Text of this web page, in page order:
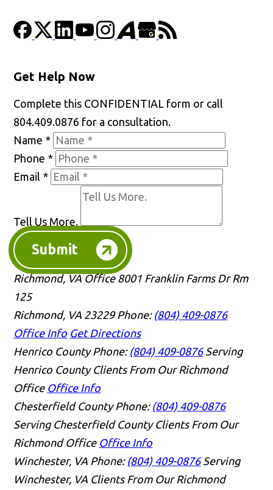
Get Help Now
Complete this CONFIDENTIAL form or call
804.409.0876 for a consultation.
Name *
Phone *
Email *
Tell Us More.
Submit
Richmond, VA Office 8001 Franklin Farms Dr Rm
125
Richmond, VA 23229 Phone: (804) 409-0876
Office Info Get Directions
Henrico County Phone: (804) 409-0876 Serving
Henrico County Clients From Our Richmond
Office Office Info
Chesterfield County Phone: (804) 409-0876
Serving Chesterfield County Clients From Our
Richmond Office Office Info
Winchester, VA Phone: (804) 409-0876 Serving
Winchester, VA Clients From Our Richmond